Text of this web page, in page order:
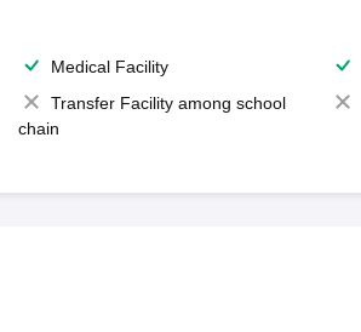
Medical Facility
Transfer Facility among school
chain